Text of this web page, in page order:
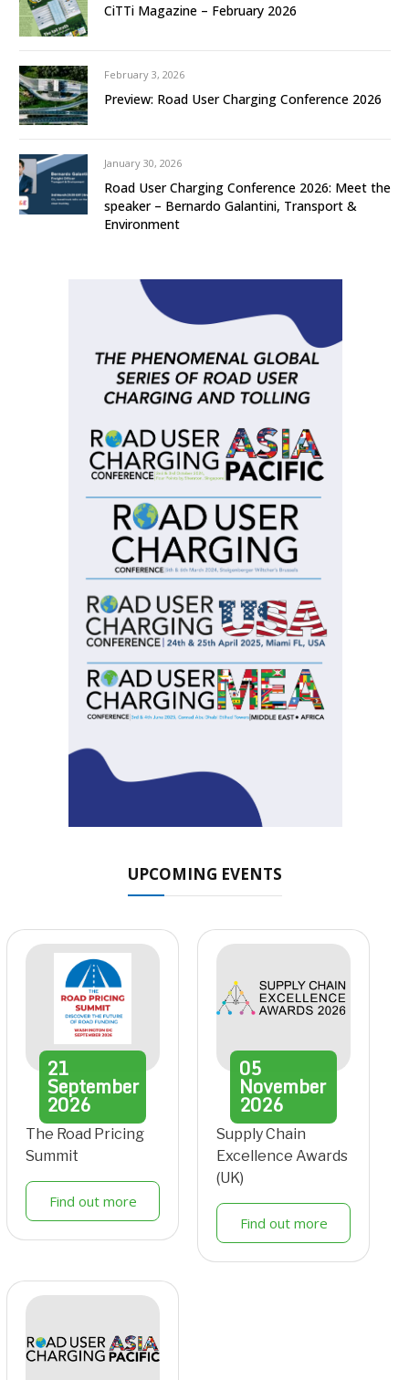
CiTTi Magazine – February 2026
February 3, 2026
Preview: Road User Charging Conference 2026
January 30, 2026
Road User Charging Conference 2026: Meet the
speaker – Bernardo Galantini, Transport &
Environment
UPCOMING EVENTS
21
September
2026
The Road Pricing
Summit
Find out more
05
November
2026
Supply Chain
Excellence Awards
(UK)
Find out more